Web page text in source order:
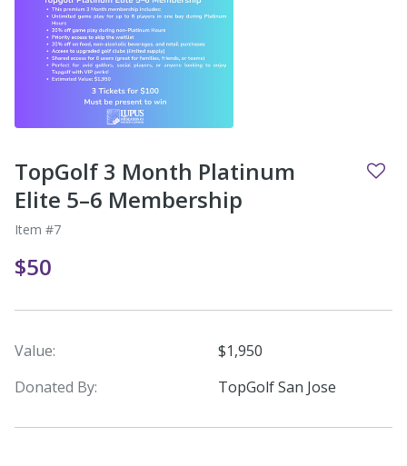
TopGolf 3 Month Platinum
Elite 5–6 Membership
Item #7
$50
Value:
$1,950
Donated By:
TopGolf San Jose